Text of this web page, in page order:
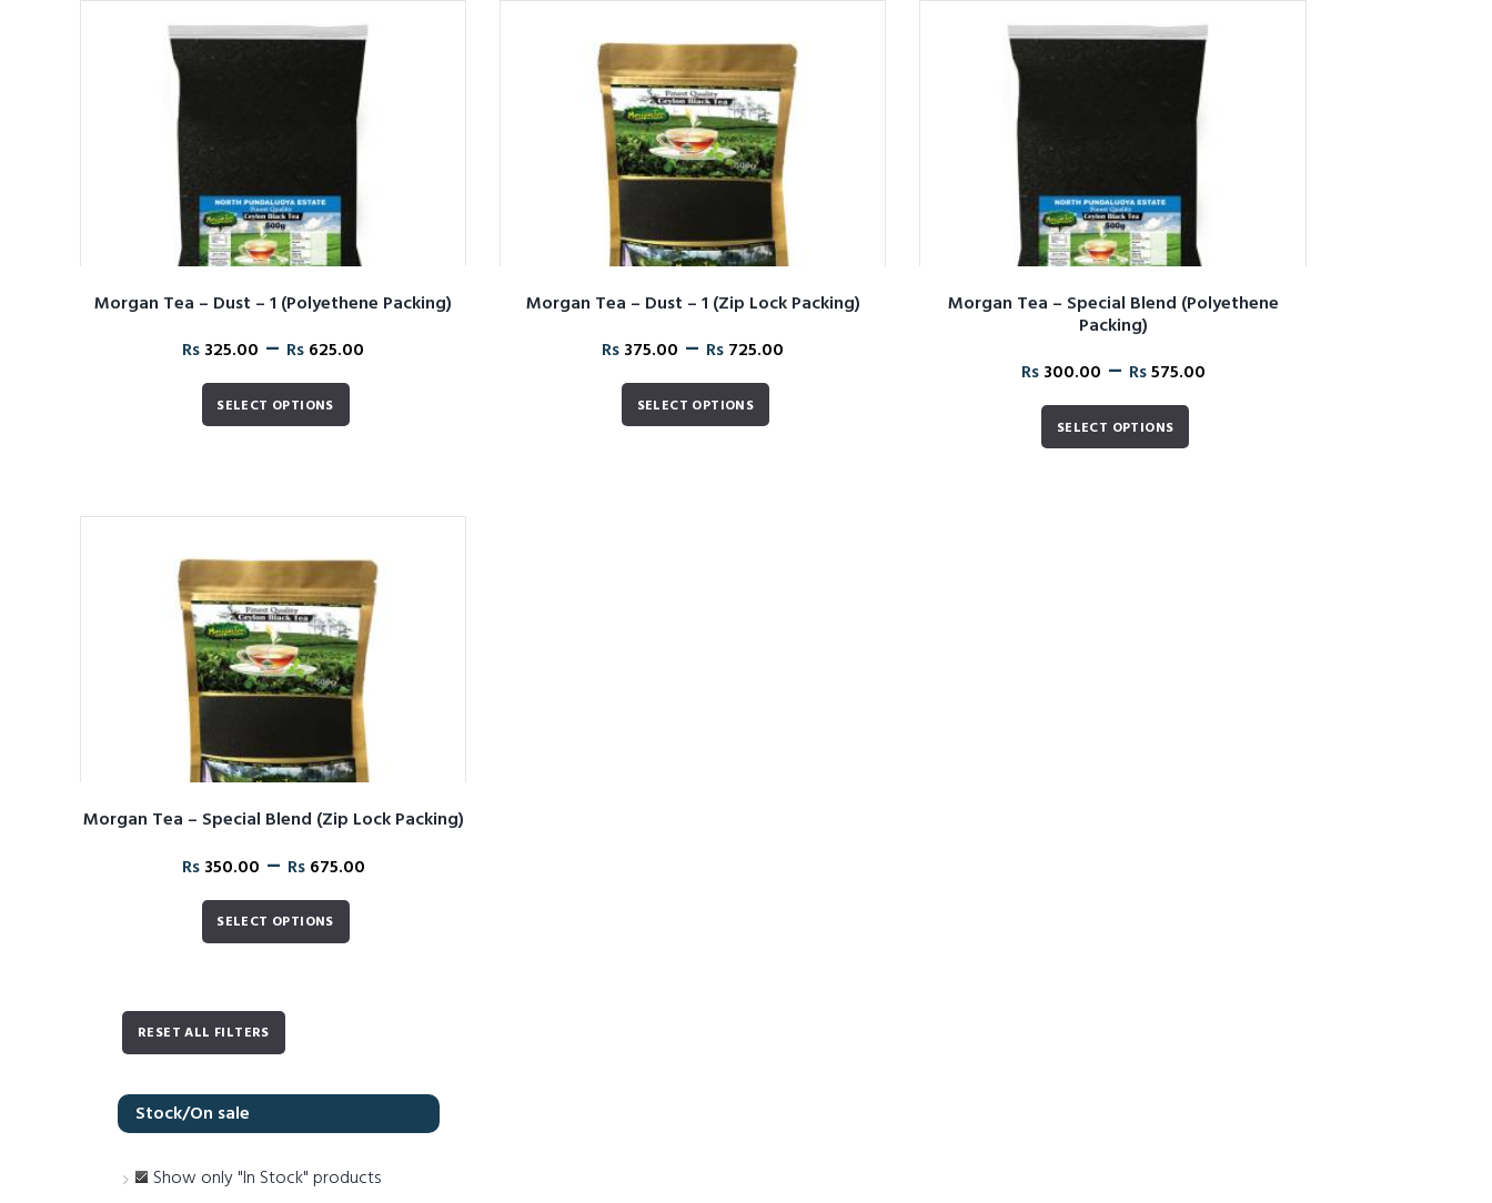
Morgan Tea – Dust – 1 (Polyethene Packing)
Rs325.00 – Rs625.00
SELECT OPTIONS
Morgan Tea – Dust – 1 (Zip Lock Packing)
Rs375.00 – Rs725.00
SELECT OPTIONS
Morgan Tea – Special Blend (Polyethene
Packing)
Rs300.00 – Rs575.00
SELECT OPTIONS
Morgan Tea – Special Blend (Zip Lock Packing)
Rs350.00 – Rs675.00
SELECT OPTIONS
RESET ALL FILTERS
Stock/On sale
Show only "In Stock" products